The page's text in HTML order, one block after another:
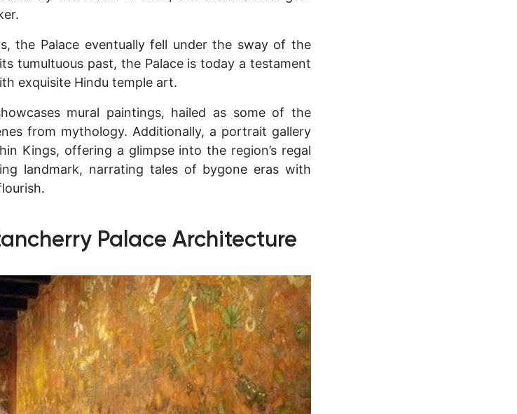
the Palace eventually fell under the sway of the
tumultuous past, the Palace is today a testament
exquisite Hindu temple art.
mural paintings, hailed as some of the
from mythology. Additionally, a portrait gallery
Kings, offering a glimpse into the region’s regal
landmark, narrating tales of bygone eras with
Palace Architecture